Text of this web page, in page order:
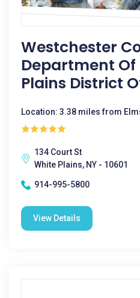
Westchester
Department
Plains District
Location: 3.38 miles from
134 Court St
White Plains, NY - 10601
914-995-5800
View Details